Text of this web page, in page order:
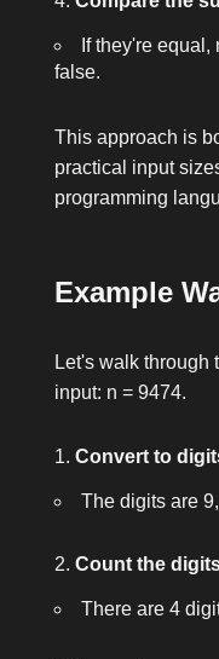
If they're equal,
false.
This approach is
practical input
programming
Example
Let's walk through
input: n = 9474.
Convert to
The digits are
Count the
There are 4